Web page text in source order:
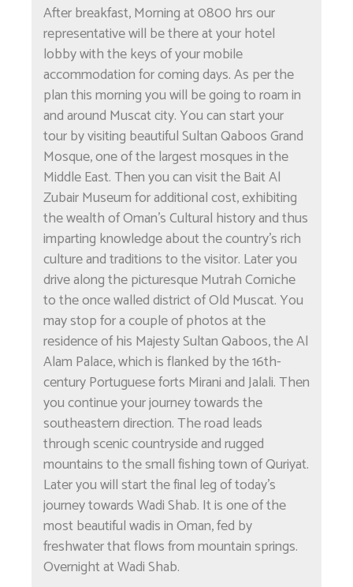
After breakfast, Morning at 0800 hrs our
representative will be there at your hotel
lobby with the keys of your mobile
accommodation for coming days. As per the
plan this morning you will be going to roam in
and around Muscat city. You can start your
tour by visiting beautiful Sultan Qaboos Grand
Mosque, one of the largest mosques in the
Middle East. Then you can visit the Bait Al
Zubair Museum for additional cost, exhibiting
the wealth of Oman's Cultural history and thus
imparting knowledge about the country's rich
culture and traditions to the visitor. Later you
drive along the picturesque Mutrah Corniche
to the once walled district of Old Muscat. You
may stop for a couple of photos at the
residence of his Majesty Sultan Qaboos, the Al
Alam Palace, which is flanked by the 16th-
century Portuguese forts Mirani and Jalali. Then
you continue your journey towards the
southeastern direction. The road leads
through scenic countryside and rugged
mountains to the small fishing town of Quriyat.
Later you will start the final leg of today's
journey towards Wadi Shab. It is one of the
most beautiful wadis in Oman, fed by
freshwater that flows from mountain springs.
Overnight at Wadi Shab.